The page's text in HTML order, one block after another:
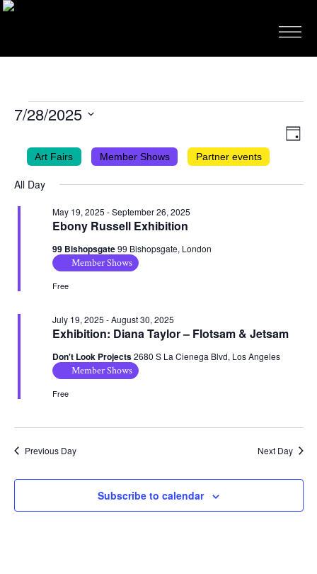
EVENTS
JULY
28,
2025
VIEWS
Day
7/28/2025
date.Art Fairs Member Shows Partner events
All Day
Ebony Russell Exhibition
May 19, 2025 -September 26, 2025
99 Bishopsgate99 Bishopsgate, London
Member Shows
Free
Exhibition: Diana Taylor – Flotsam & Jetsam
July 19, 2025 -August 30, 2025
Don't Look Projects2680 S La Cienega Blvd, Los Angeles
Member Shows
Free
Previous Day Next Day
Subscribe to calendar